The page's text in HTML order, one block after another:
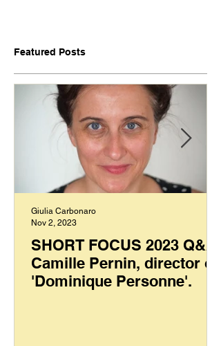
Featured Posts
SHORT FOCUS 2023 Q&A:
Camille Pernin, director of
'Dominique Personne'.
Giulia Carbonaro
Nov 2, 2023